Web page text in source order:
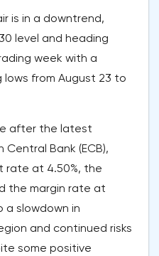
is in a downtrend,
level and heading
week with a
from August 23 to
after the latest
Bank (ECB),
rate at 4.50%, the
the margin rate at
a slowdown in
and continued risks
some positive